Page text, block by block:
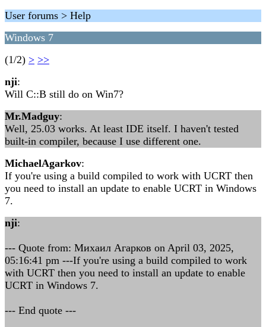
User forums > Help
Windows 7
(1/2) > >>
nji:
Will C::B still do on Win7?
Mr.Madguy:
Well, 25.03 works. At least IDE itself. I haven't tested
built-in compiler, because I use different one.
MichaelAgarkov:
If you're using a build compiled to work with UCRT then
you need to install an update to enable UCRT in Windows
7.
nji:
--- Quote from: Михаил Агарков on April 03, 2025,
05:16:41 pm ---If you're using a build compiled to work
with UCRT then you need to install an update to enable
UCRT in Windows 7.
--- End quote ---